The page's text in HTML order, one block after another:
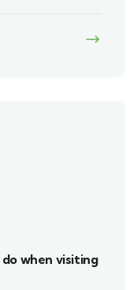
when visiting